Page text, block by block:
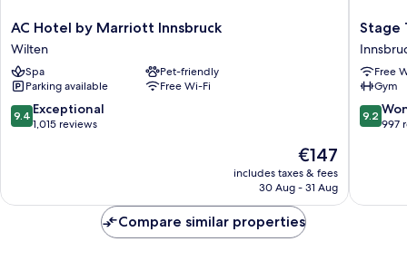
AC
Hotel
by
Marriott
Innsbruck
Wilten
AC Hotel by Marriott Innsbruck
Wilten
Spa
Pet-friendly
Parking available
Free Wi-Fi
9.4
out
reviews
9.4 Exceptional
1,015 reviews
The
price
is
€147
includes taxes & fees
30 Aug - 31 Aug
Stage
12
Hotel
by
Penz
City
Stage
Free
Gym
9.2
out
reviews
9.2
997
Compare similar properties